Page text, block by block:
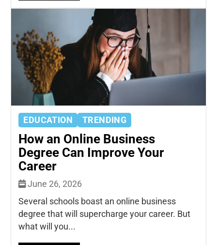
EDUCATION TRENDING
How an Online Business
Degree Can Improve Your
Career
June 26, 2026
Several schools boast an online business
degree that will supercharge your career. But
what will you...